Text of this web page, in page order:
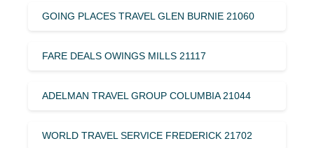
GOING PLACES TRAVEL GLEN BURNIE 21060
FARE DEALS OWINGS MILLS 21117
ADELMAN TRAVEL GROUP COLUMBIA 21044
WORLD TRAVEL SERVICE FREDERICK 21702